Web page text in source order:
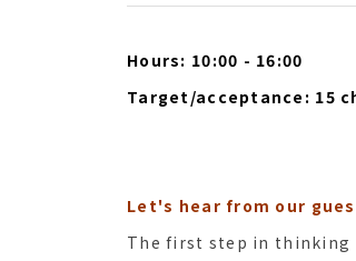
Hours: 10:00 - 16:00
Target/acceptance: 15
Let's hear from our
The first step in thinking